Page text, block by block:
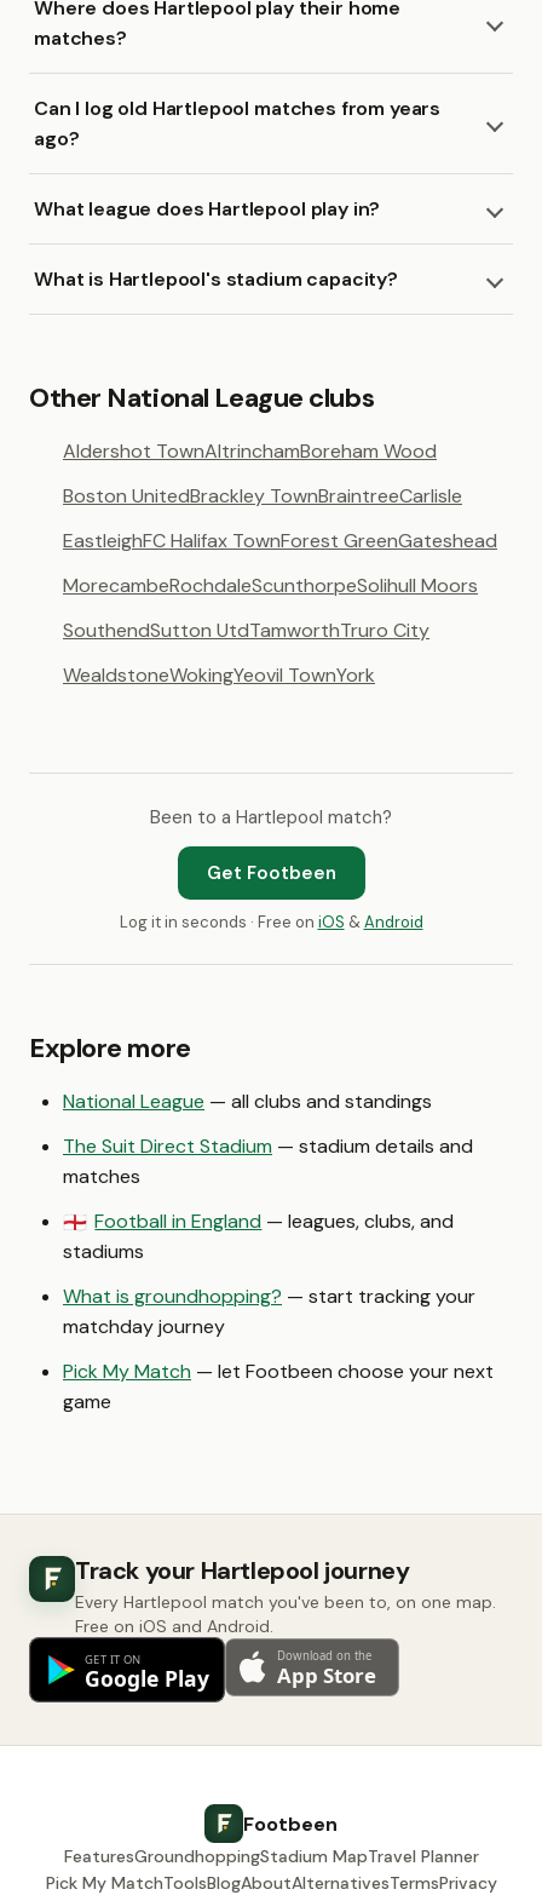
Where does Hartlepool play their home
matches?
Can I log old Hartlepool matches from years
ago?
What league does Hartlepool play in?
What is Hartlepool's stadium capacity?
Other National League clubs
Aldershot TownAltrinchamBoreham Wood
Boston UnitedBrackley TownBraintreeCarlisle
EastleighFC Halifax TownForest GreenGateshead
MorecambeRochdaleScunthorpeSolihull Moors
SouthendSutton UtdTamworthTruro City
WealdstoneWokingYeovil TownYork
Been to a Hartlepool match?
Get Footbeen
Log it in seconds · Free on iOS &Android
Explore more
National League — all clubs and standings
The Suit Direct Stadium — stadium details and
matches
🏴󠁧󠁢󠁥󠁮󠁧󠁿 Football in England — leagues, clubs, and
stadiums
What is groundhopping? — start tracking your
matchday journey
Pick My Match — let Footbeen choose your next
game
Track your Hartlepool journey
Every Hartlepool match you've been to, on one map.
Free on iOS and Android.
Footbeen
FeaturesGroundhoppingStadium MapTravel Planner
Pick My MatchToolsBlogAboutAlternativesTermsPrivacy